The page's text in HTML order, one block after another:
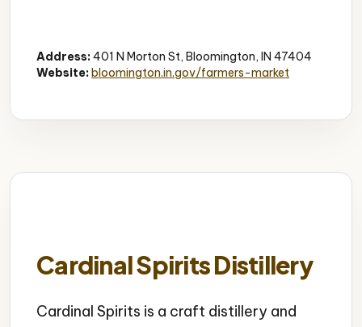
Address:401 N Morton St, Bloomington, IN 47404
Website:bloomington.in.gov/farmers-market
Cardinal Spirits Distillery
Cardinal Spirits is a craft distillery and